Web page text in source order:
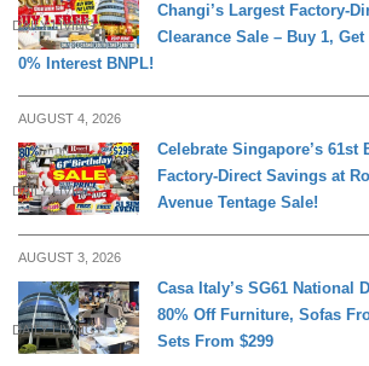
DAILY LIVING
Changi’s Largest Factory-
Clearance Sale – Buy 1,
0% Interest BNPL!
AUGUST 4, 2026
DAILY LIVING
Celebrate Singapore’s 61st
Factory-Direct Savings at
Avenue Tentage Sale!
AUGUST 3, 2026
DAILY LIVING
Casa Italy’s SG61 National
80% Off Furniture, Sofas
Sets From $299